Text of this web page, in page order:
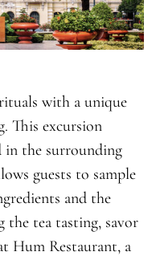
with a unique
This excursion
in the surrounding
guests to sample
and the
the tea tasting, savor
Hum Restaurant, a